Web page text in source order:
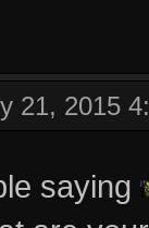
21, 2015
saying